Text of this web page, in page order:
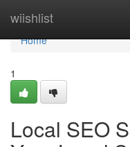
wiishlist
Home
Home
1
Local SEO